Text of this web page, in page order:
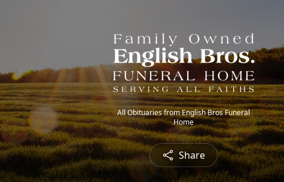
All Obituaries from English Bros Funeral
Home
Share